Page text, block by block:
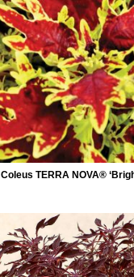
Coleus TERRA NOVA®